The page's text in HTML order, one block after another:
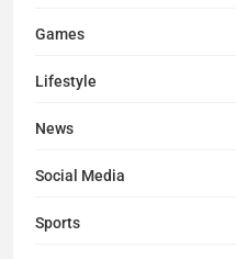
Games
Lifestyle
News
Social Media
Sports